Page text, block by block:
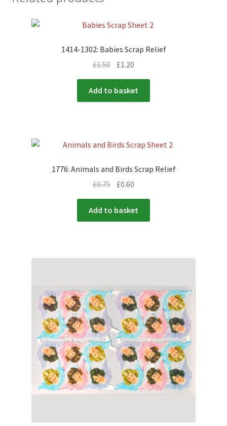
1414-1302: Babies Scrap Relief
£1.50 £1.20
Add to basket
1776: Animals and Birds Scrap Relief
£0.75 £0.60
Add to basket